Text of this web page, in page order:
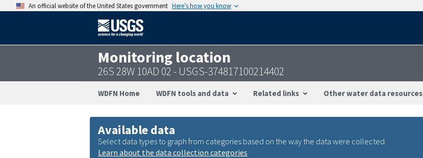
An official website of the United States government Here’s how you know
Monitoring location
26S 28W 10AD 02 - USGS-374817100214402
WDFN Home WDFN tools and data Related links Other water data resources
Available data
Select data types to graph from categories based on the way the data were collected.
Learn about the data collection categories